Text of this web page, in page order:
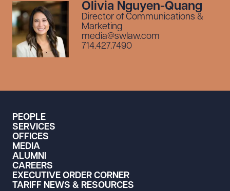
Olivia Nguyen-Quang
Director of Communications &
Marketing
media@swlaw.com
714.427.7490
PEOPLE
SERVICES
OFFICES
MEDIA
ALUMNI
CAREERS
EXECUTIVE ORDER CORNER
TARIFF NEWS & RESOURCES